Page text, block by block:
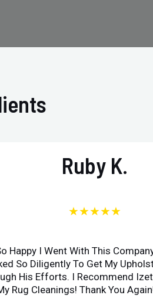
Ruby K.
★★★★★
Happy I Went With This
So Diligently To Get My
His Efforts. I Recommend
Rug Cleanings! Thank You